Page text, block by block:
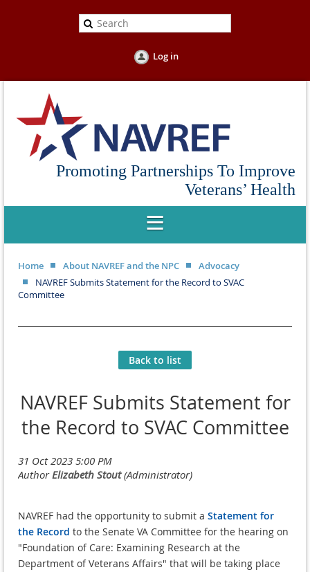
Log in
Promoting Partnerships To Improve
Veterans’ Health
Home About NAVREF and the NPC
Advocacy
NAVREF Submits Statement for the Record to SVAC
Committee
Back to list
NAVREF Submits Statement for
the Record to SVAC Committee
NAVREF had the opportunity to submit a Statement for
the Record to the Senate VA Committee for the hearing on
"Foundation of Care: Examining Research at the
Department of Veterans Affairs" that will be taking place